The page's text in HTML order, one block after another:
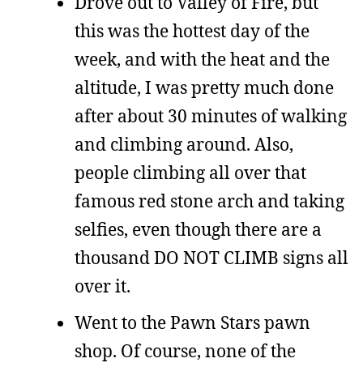
this was the hottest day of the
week, and with the heat and the
altitude, I was pretty much done
after about 30 minutes of walking
and climbing around. Also,
people climbing all over that
famous red stone arch and taking
selfies, even though there are a
thousand DO NOT CLIMB signs all
over it.
Went to the Pawn Stars pawn
shop. Of course, none of the